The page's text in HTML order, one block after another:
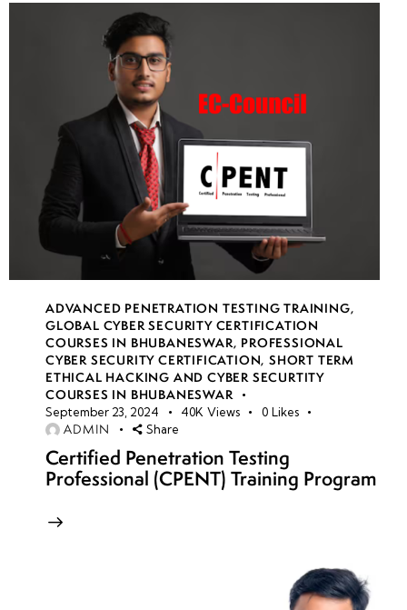
ADVANCED PENETRATION TESTING TRAINING,
GLOBAL CYBER SECURITY CERTIFICATION
COURSES IN BHUBANESWAR, PROFESSIONAL
CYBER SECURITY CERTIFICATION,SHORT TERM
ETHICAL HACKING AND CYBER SECURTITY
COURSES IN BHUBANESWAR
September 23, 2024 40K Views 0 Likes
ADMIN Share
Certified Penetration Testing
Professional (CPENT) Training Program